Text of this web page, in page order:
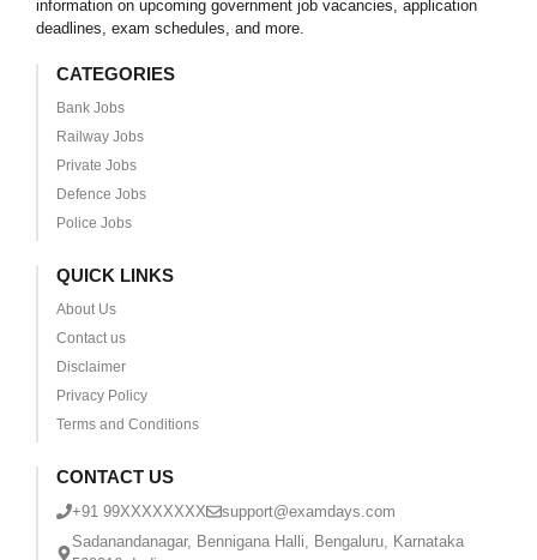
information on upcoming government job vacancies, application
deadlines, exam schedules, and more.
CATEGORIES
Bank Jobs
Railway Jobs
Private Jobs
Defence Jobs
Police Jobs
QUICK LINKS
About Us
Contact us
Disclaimer
Privacy Policy
Terms and Conditions
CONTACT US
+91 99XXXXXXXX
support@examdays.com
Sadanandanagar, Bennigana Halli, Bengaluru, Karnataka